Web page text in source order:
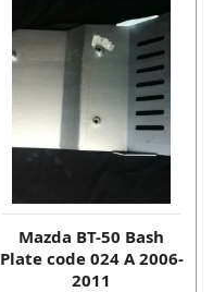
Mazda BT-50 Bash
Plate code 024 A 2006-
2011